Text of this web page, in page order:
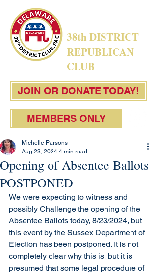
38th DISTRICT
REPUBLICAN
CLUB
JOIN OR DONATE TODAY!
MEMBERS ONLY
Opening of Absentee Ballots
POSTPONED
Michelle Parsons
Aug 23, 2024 4 min read
We were expecting to witness and
possibly Challenge the opening of the
Absentee Ballots today, 8/23/2024, but
this event by the Sussex Department of
Election has been postponed. It is not
completely clear why this is, but it is
presumed that some legal procedure of